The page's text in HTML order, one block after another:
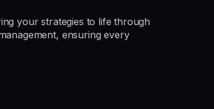
your strategies to life through
ensuring every